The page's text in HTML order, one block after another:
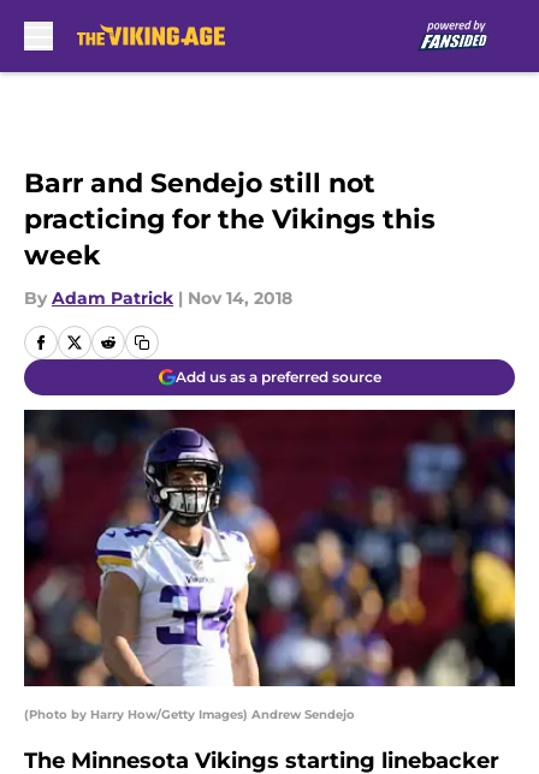
Barr and Sendejo still not
practicing for the Vikings this
week
By Adam Patrick | Nov 14, 2018
Add us as a preferred source
(Photo by Harry How/Getty Images) Andrew Sendejo
The Minnesota Vikings starting linebacker